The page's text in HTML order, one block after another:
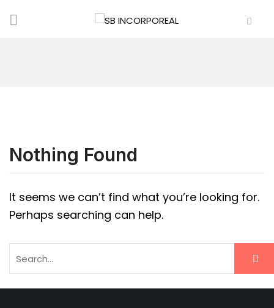
Nothing Found
It seems we can’t find what you’re looking for.
Perhaps searching can help.